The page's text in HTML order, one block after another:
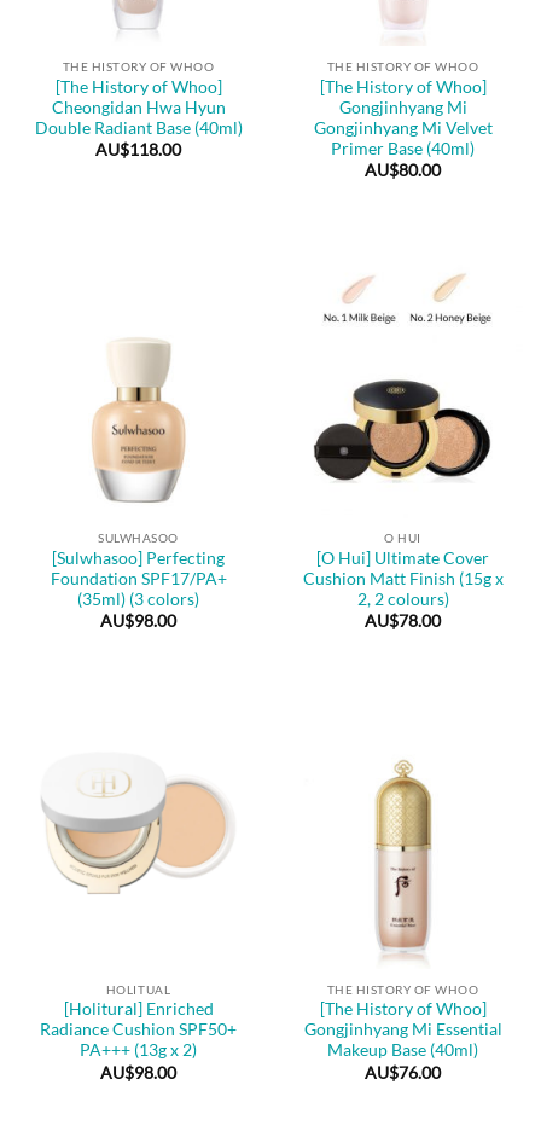
THE HISTORY OF WHOO
[The History of Whoo]
Cheongidan Hwa Hyun
Double Radiant Base (40ml)
AU$118.00
THE HISTORY OF WHOO
[The History of Whoo]
Gongjinhyang Mi
Gongjinhyang Mi Velvet
Primer Base (40ml)
AU$80.00
SULWHASOO
[Sulwhasoo] Perfecting
Foundation SPF17/PA+
(35ml) (3 colors)
AU$98.00
O HUI
[O Hui] Ultimate Cover
Cushion Matt Finish (15g x
2, 2 colours)
AU$78.00
HOLITUAL
[Holitural] Enriched
Radiance Cushion SPF50+
PA+++ (13g x 2)
AU$98.00
THE HISTORY OF WHOO
[The History of Whoo]
Gongjinhyang Mi Essential
Makeup Base (40ml)
AU$76.00